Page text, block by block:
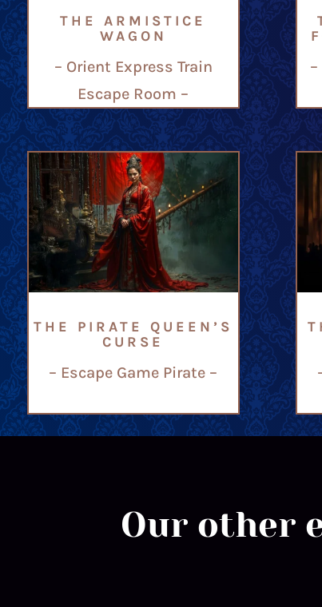
THE ARMISTICE
WAGON
– Orient Express Train
Escape Room –
THE PIRATE QUEEN’S
CURSE
– Escape Game Pirate –
Our other